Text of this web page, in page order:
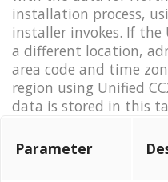
installation process,
installer invokes. If the
a different location,
area code and time
region using Unified
data is stored in this
Parameter